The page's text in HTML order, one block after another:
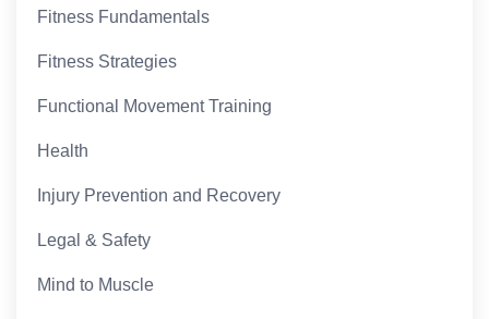
Fitness Fundamentals
Fitness Strategies
Functional Movement Training
Health
Injury Prevention and Recovery
Legal & Safety
Mind to Muscle